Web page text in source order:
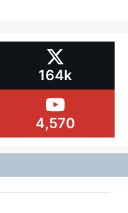
164k
4,570